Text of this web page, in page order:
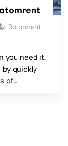
Rotomrent
you need it.
by quickly
of…